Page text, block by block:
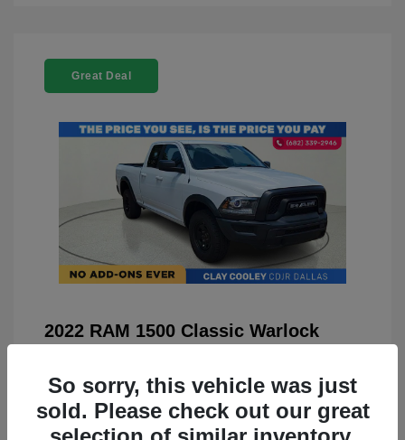
Great Deal
2022 RAM 1500 Classic Warlock
You Price
$23,899
Doc Fee
+$225
So sorry, this vehicle was just
sold. Please check out our great